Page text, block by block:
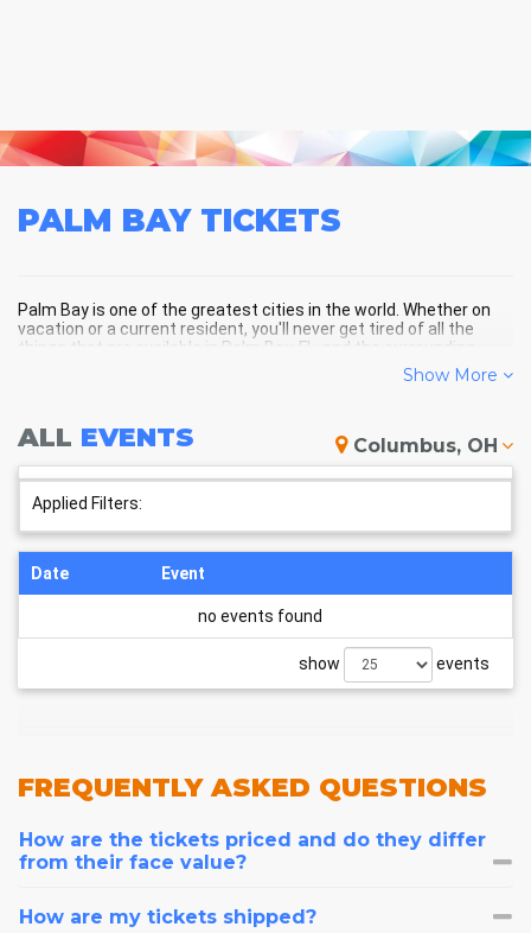
PALM BAY TICKETS
Palm Bay is one of the greatest cities in the world. Whether on
vacation or a current resident, you'll never get tired of all the
things that are available in Palm Bay, FL, and the surrounding
PALM BAY SCHEDULE - UPCOMING
PALM BAY EVENTS
Show More
ALL EVENTS Columbus, OH
Applied Filters:
Date Event
no events found
show events
FREQUENTLYASKED QUESTIONS
How are the tickets priced and do they differ
from their face value?
How are my tickets shipped?